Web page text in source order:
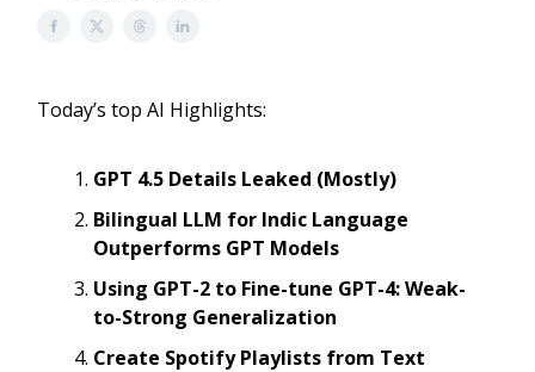
Today’s top AI Highlights:
GPT 4.5 Details Leaked (Mostly)
Bilingual LLM for Indic Language
Outperforms GPT Models
Using GPT-2 to Fine-tune GPT-4: Weak-
to-Strong Generalization
Create Spotify Playlists from Text